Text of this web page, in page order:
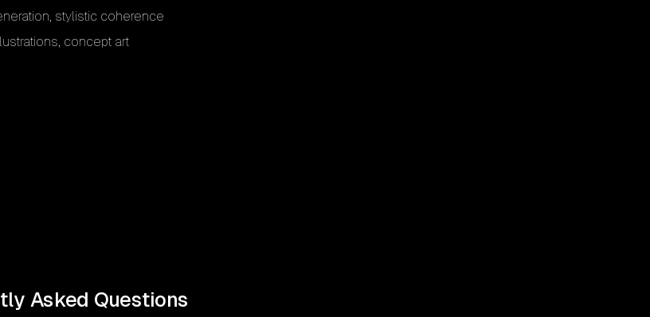
stylistic coherence
concept art
Asked Questions